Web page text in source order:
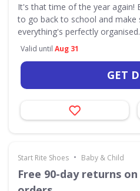
It's that time of the year again!
to go back to school and make
everything's perfectly organised.
Valid until Aug 31
GET
Start Rite Shoes • Baby & Child
Free 90-day returns